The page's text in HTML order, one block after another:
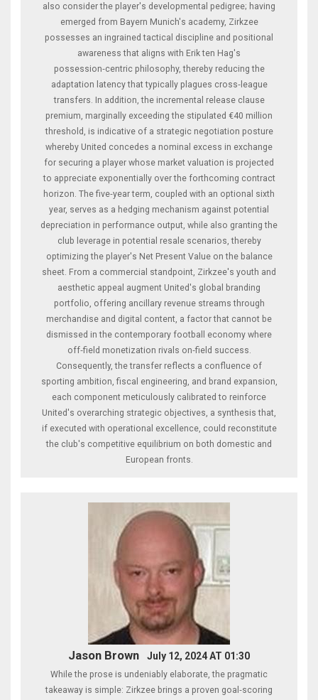
also consider the player's developmental pedigree; having
emerged from Bayern Munich's academy, Zirkzee
possesses an ingrained tactical discipline and positional
awareness that aligns with Erik ten Hag's
possession‑centric philosophy, thereby reducing the
adaptation latency that typically plagues cross‑league
transfers. In addition, the incremental release clause
premium, marginally exceeding the stipulated €40 million
threshold, is indicative of a strategic negotiation posture
whereby United concedes a nominal excess in exchange
for securing a player whose market valuation is projected
to appreciate exponentially over the forthcoming contract
horizon. The five‑year term, coupled with an optional sixth
year, serves as a hedging mechanism against potential
depreciation in performance output, while also granting the
club leverage in potential resale scenarios, thereby
optimizing the player's Net Present Value on the balance
sheet. From a commercial standpoint, Zirkzee's youth and
aesthetic appeal augment United's global branding
portfolio, offering ancillary revenue streams through
merchandise and digital content, a factor that cannot be
dismissed in the contemporary football economy where
off‑field monetization rivals on‑field success.
Consequently, the transfer reflects a confluence of
sporting ambition, fiscal engineering, and brand expansion,
each component meticulously calibrated to reinforce
United's overarching strategic objectives, a synthesis that,
if executed with operational excellence, could reconstitute
the club's competitive equilibrium on both domestic and
European fronts.
Jason Brown July 12, 2024 AT 01:30
While the prose is undeniably elaborate, the pragmatic
takeaway is simple: Zirkzee brings a proven goal‑scoring